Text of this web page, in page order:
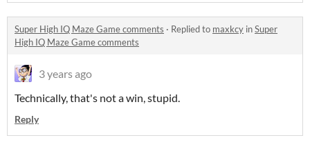
Super High IQ Maze Game comments · Replied to maxkcy inSuper
High IQ Maze Game comments
3 years ago
Technically, that's not a win, stupid.
Reply